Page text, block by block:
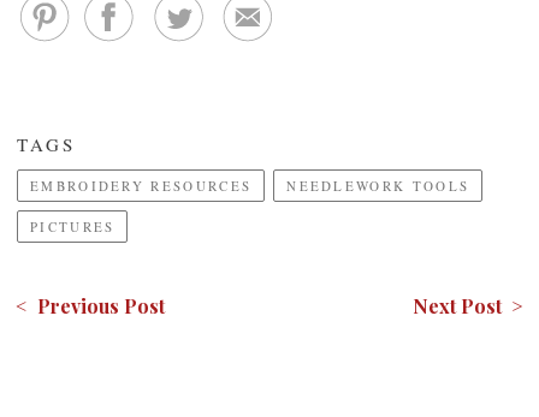
TAGS
EMBROIDERY RESOURCES NEEDLEWORK TOOLS
PICTURES
< Previous Post Next Post >